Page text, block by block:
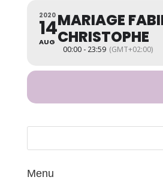
2020
14
AUG
MARIAGE
CHRISTOPHE
00:00 - 23:59 (GMT+02:00)
Menu